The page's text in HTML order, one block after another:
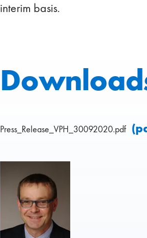
interim basis.
Press_Release_VPH_30092020.pdf